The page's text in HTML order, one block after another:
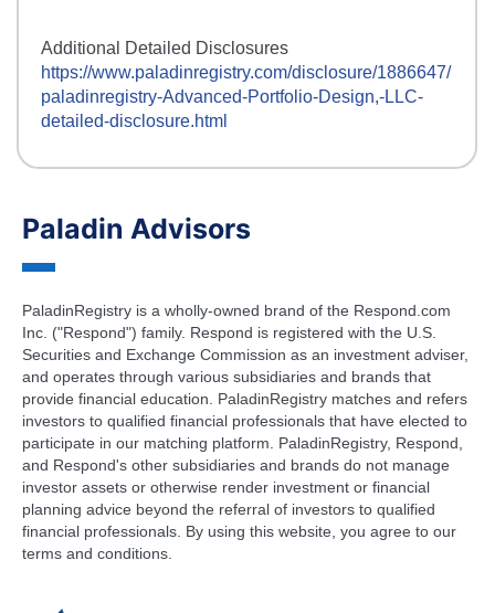
Additional Detailed Disclosures
https://www.paladinregistry.com/disclosure/1886647/
paladinregistry-Advanced-Portfolio-Design,-LLC-
detailed-disclosure.html
Paladin Advisors
PaladinRegistry is a wholly-owned brand of the Respond.com
Inc. ("Respond") family. Respond is registered with the U.S.
Securities and Exchange Commission as an investment adviser,
and operates through various subsidiaries and brands that
provide financial education. PaladinRegistry matches and refers
investors to qualified financial professionals that have elected to
participate in our matching platform. PaladinRegistry, Respond,
and Respond's other subsidiaries and brands do not manage
investor assets or otherwise render investment or financial
planning advice beyond the referral of investors to qualified
financial professionals. By using this website, you agree to our
terms and conditions.